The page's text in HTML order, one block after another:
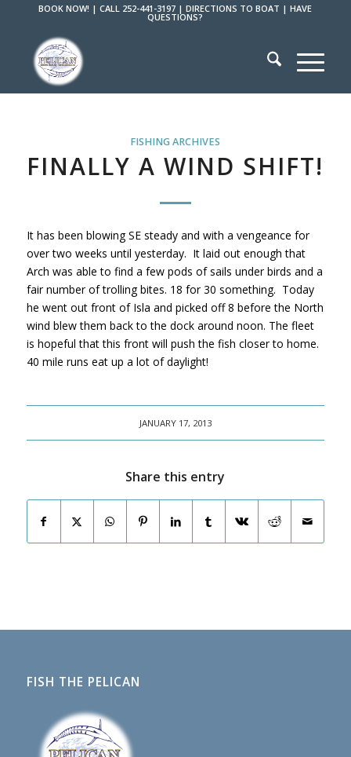
BOOK NOW! |CALL 252-441-3197 |DIRECTIONS TO BOAT |HAVE
QUESTIONS?
FISHING ARCHIVES
FINALLY A WIND SHIFT!
It has been blowing SE steady and with a vengeance for
over two weeks until yesterday. It laid out enough that
Arch was able to find a few pods of sails under birds and a
fair number of trolling bites. 18 for 30 something. Today
he went out front of Isla and picked off 8 before the North
wind blew them back to the dock around noon. The fleet
is hopeful that this front will push the fish closer to home.
40 mile runs eat up a lot of daylight!
JANUARY 17, 2013
Share this entry
FISH THE PELICAN